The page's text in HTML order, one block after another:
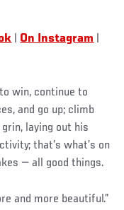
On Instagram
win, continue to
and go up; climb
laying out his
that’s what’s on
­— all good things.
and more beautiful.”